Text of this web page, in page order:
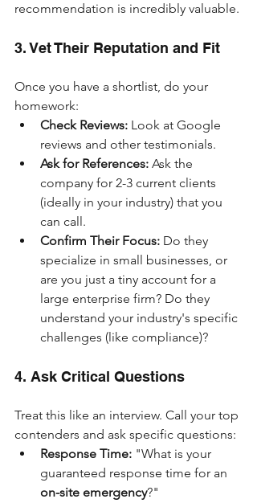
recommendation is incredibly valuable.
3. Vet Their Reputation and Fit
Once you have a shortlist, do your
homework:
Check Reviews: Look at Google
reviews and other testimonials.
Ask for References: Ask the
company for 2-3 current clients
(ideally in your industry) that you
can call.
Confirm Their Focus: Do they
specialize in small businesses, or
are you just a tiny account for a
large enterprise firm? Do they
understand your industry's specific
challenges (like compliance)?
4. Ask Critical Questions
Treat this like an interview. Call your top
contenders and ask specific questions:
Response Time: "What is your
guaranteed response time for an
on-site emergency?"